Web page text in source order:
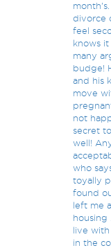
divorce
feel
knows
many
budge!
and his
move
not
secret
well!
who
toyally
found
left me
housing
live
in the